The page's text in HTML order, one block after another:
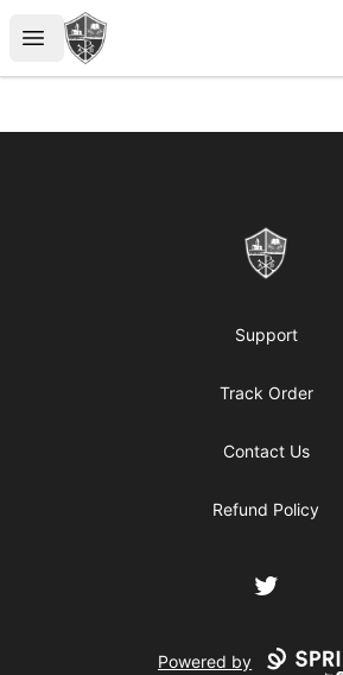
Open menu
ReformedGear.com
Support
Track Order
Contact Us
Refund Policy
Twitter
Powered by